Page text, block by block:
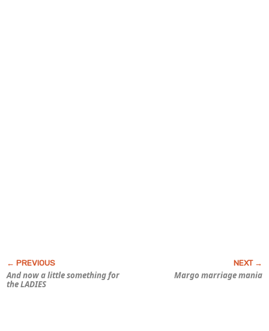
And now a little something for
the LADIES
Margo marriage mania